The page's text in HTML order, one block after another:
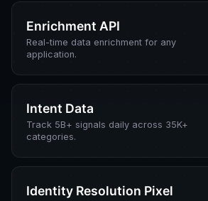
Enrichment API
Real-time data enrichment for any
application.
Intent Data
Track 5B+ signals daily across 35K+
categories.
Identity Resolution Pixel